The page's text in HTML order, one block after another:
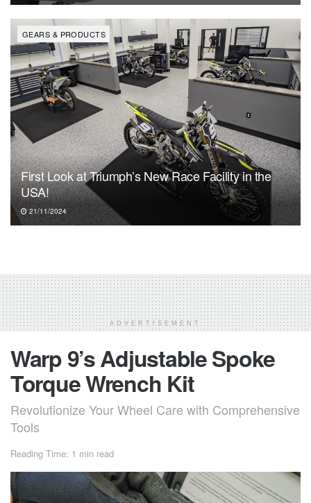
GEARS & PRODUCTS
First Look at Triumph’s New Race Facility in the
USA!
21/11/2024
ADVERTISEMENT
Warp 9’s Adjustable Spoke
Torque Wrench Kit
Revolutionize Your Wheel Care with Comprehensive
Tools
Reading Time: 1 min read